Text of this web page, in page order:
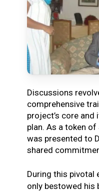
Discussions
comprehensive
project’s core
plan. As a token
was presented to
shared
During this pivotal
only bestowed his